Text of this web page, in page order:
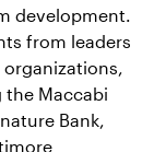
development.
from leaders
Maccabi
Bank,